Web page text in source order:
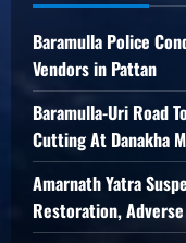
Baramulla Police
Vendors in Pattan
Baramulla-Uri Road
Cutting At Danakha
Amarnath Yatra
Restoration,